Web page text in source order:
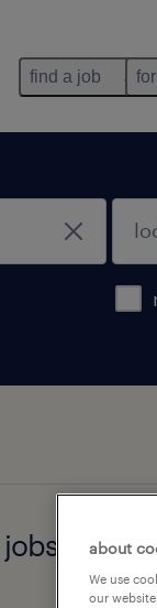
find a job
jobs found
about
We use
our